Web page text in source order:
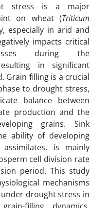
stress is a major
on wheat (Triticum
especially in arid and
impacts critical
during the
in significant
Grain filling is a crucial
to drought stress,
balance between
production and the
grains. Sink
ability of developing
is mainly
cell division rate
period. This study
mechanisms
drought stress in